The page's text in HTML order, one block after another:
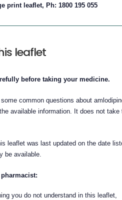
print leaflet, Ph: 1800 195 055
leaflet
before taking your medicine.
common questions about
available information. It does not
leaflet was last updated on the date
be available.
you do not understand in this leaflet,